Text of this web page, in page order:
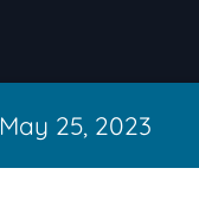
May 25, 2023